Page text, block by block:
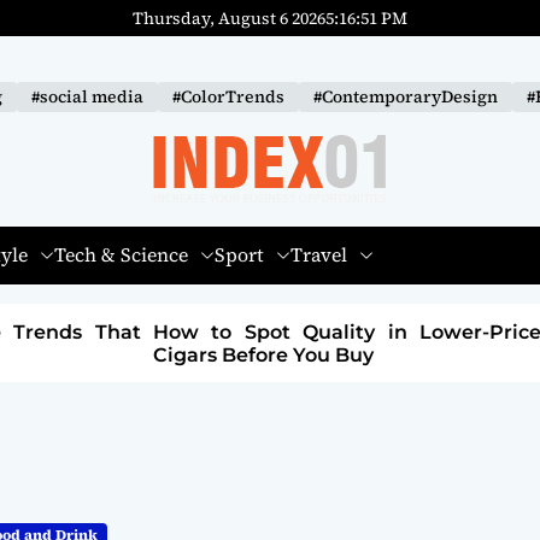
Thursday, August 6 20265:16:52PM
#social media #ColorTrends #ContemporaryDesign
I
N
D
X
Tech & Science Sport Travel
Priced
How to Build a Sustainable
Brand: A Path to Purpose and Profit
and Drink